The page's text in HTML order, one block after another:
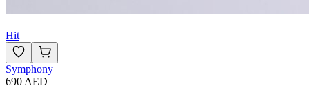
Hit
Symphony
690 AED